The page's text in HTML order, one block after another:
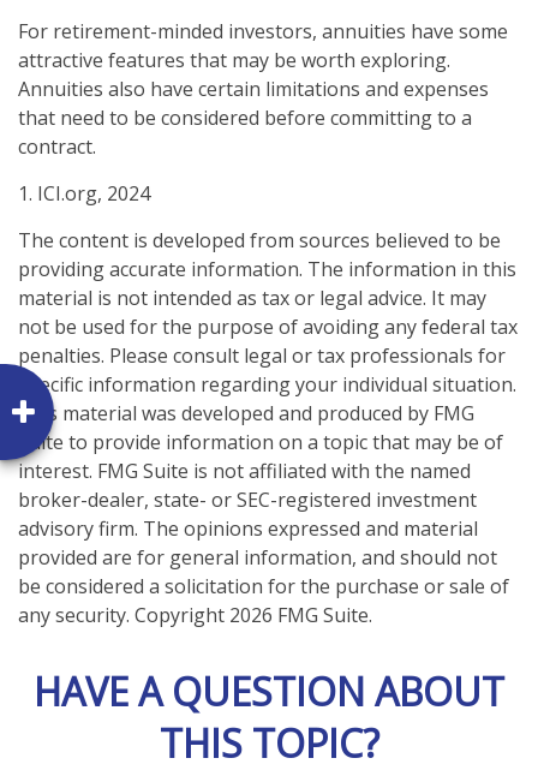
For retirement-minded investors, annuities have some
attractive features that may be worth exploring.
Annuities also have certain limitations and expenses
that need to be considered before committing to a
contract.
1. ICI.org, 2024
The content is developed from sources believed to be
providing accurate information. The information in this
material is not intended as tax or legal advice. It may
not be used for the purpose of avoiding any federal tax
penalties. Please consult legal or tax professionals for
specific information regarding your individual situation.
This material was developed and produced by FMG
Suite to provide information on a topic that may be of
interest. FMG Suite is not affiliated with the named
broker-dealer, state- or SEC-registered investment
advisory firm. The opinions expressed and material
provided are for general information, and should not
be considered a solicitation for the purchase or sale of
any security. Copyright 2026 FMG Suite.
HAVE A QUESTION ABOUT
THIS TOPIC?